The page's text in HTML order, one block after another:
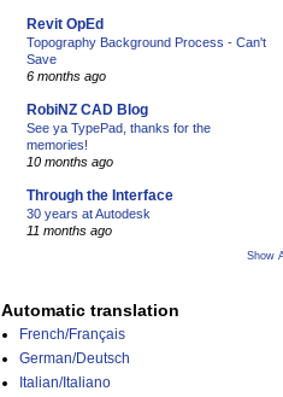
Revit OpEd
Topography Background Process - Can't
Save
6 months ago
RobiNZ CAD Blog
See ya TypePad, thanks for the
memories!
10 months ago
Through the Interface
30 years at Autodesk
11 months ago
Show
Automatic translation
French/Français
German/Deutsch
Italian/Italiano